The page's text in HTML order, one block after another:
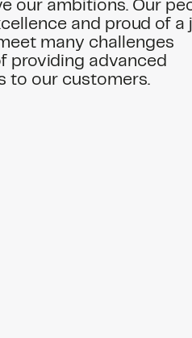
our ambitions. Our
and proud of a
many challenges
providing advanced
to our customers.